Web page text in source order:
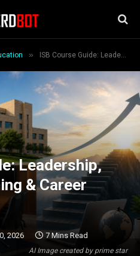
» ISB Course Guide: Leadership, Executive Learning & Career Impact
AI Image created by prime star
Leadership,
& Career
2026 7 Mins Read